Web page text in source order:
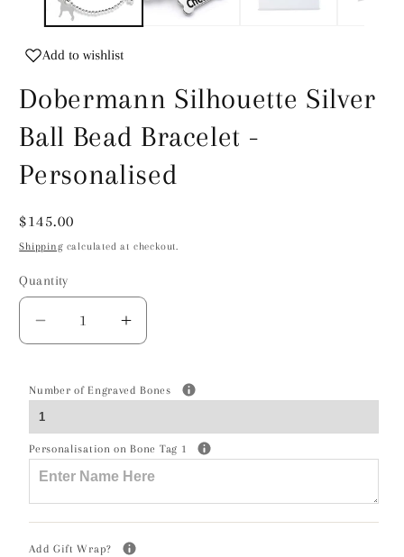
Add to wishlist
Dobermann Silhouette Silver
Ball Bead Bracelet -
Personalised
Regular
price
$145.00
Shippingcalculated at checkout.
Quantity
Decrease
quantity
Dobermann
Silhouette
Silver
Ball
Bead
Bracelet
-
Personalised
Increase
quantity
Dobermann
Silver
Ball
Bead
Bracelet
-
Personalised
Number of Engraved Bones
Personalisation on Bone Tag 1
Add Gift Wrap?